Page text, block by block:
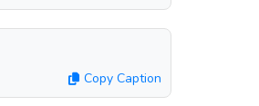
Copy Caption